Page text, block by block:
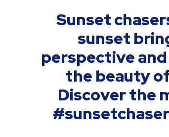
Sunset
sunset
perspective
the beauty
Discover the